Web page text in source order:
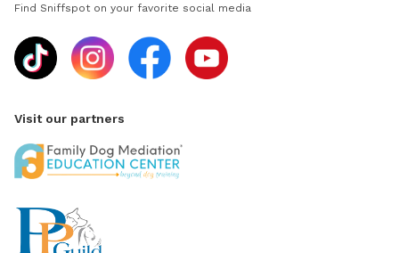
Find Sniffspot on your favorite social media
Visit our partners